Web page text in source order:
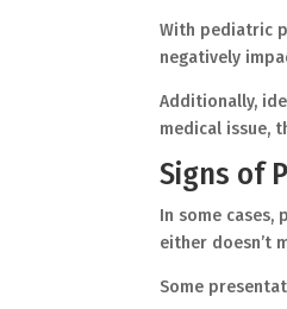
With pediatric
negatively
Additionally,
medical issue,
Signs of
In some
either doesn’t
Some